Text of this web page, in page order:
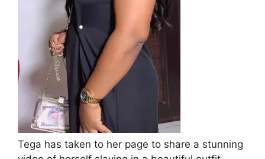
Tega has taken to her page to share a stunning